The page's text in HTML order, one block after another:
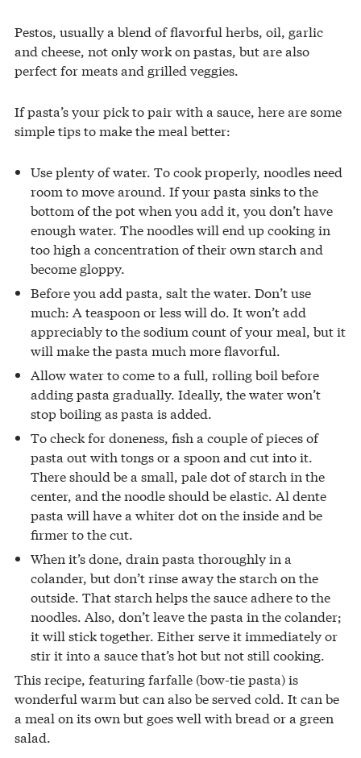
Pestos, usually a blend of flavorful herbs, oil, garlic
and cheese, not only work on pastas, but are also
perfect for meats and grilled veggies.
If pasta’s your pick to pair with a sauce, here are some
simple tips to make the meal better:
Use plenty of water. To cook properly, noodles need
room to move around. If your pasta sinks to the
bottom of the pot when you add it, you don’t have
enough water. The noodles will end up cooking in
too high a concentration of their own starch and
become gloppy.
Before you add pasta, salt the water. Don’t use
much: A teaspoon or less will do. It won’t add
appreciably to the sodium count of your meal, but it
will make the pasta much more flavorful.
Allow water to come to a full, rolling boil before
adding pasta gradually. Ideally, the water won’t
stop boiling as pasta is added.
To check for doneness, fish a couple of pieces of
pasta out with tongs or a spoon and cut into it.
There should be a small, pale dot of starch in the
center, and the noodle should be elastic. Al dente
pasta will have a whiter dot on the inside and be
firmer to the cut.
When it’s done, drain pasta thoroughly in a
colander, but don’t rinse away the starch on the
outside. That starch helps the sauce adhere to the
noodles. Also, don’t leave the pasta in the colander;
it will stick together. Either serve it immediately or
stir it into a sauce that’s hot but not still cooking.
This recipe, featuring farfalle (bow-tie pasta) is
wonderful warm but can also be served cold. It can be
a meal on its own but goes well with bread or a green
salad.